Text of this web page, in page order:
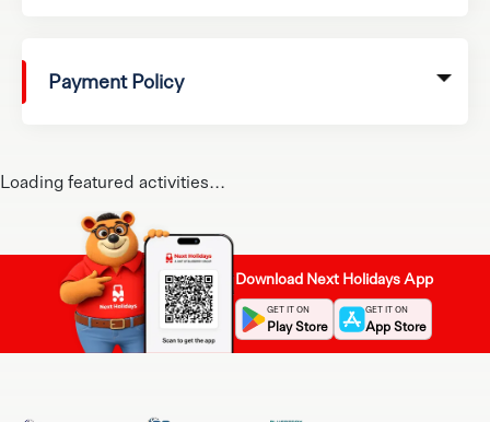
Payment Policy
Loading featured activities...
Download Next Holidays App
GET IT ON
Play Store
GET IT ON
App Store